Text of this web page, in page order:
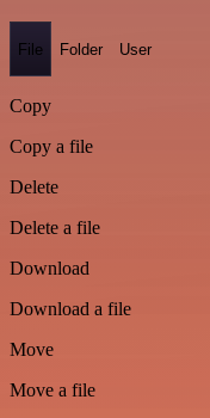
File Folder User
Copy
Copy a file
Delete
Delete a file
Download
Download a file
Move
Move a file